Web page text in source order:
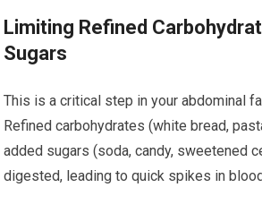
Limiting Refined
Sugars
This is a critical step in your abdominal
Refined carbohydrates (white bread,
added sugars (soda, candy, sweetened
digested, leading to quick spikes in